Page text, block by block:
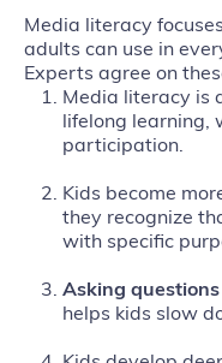
Media literacy
adults can use in
Experts agree on
Media literacy is
lifelong learning,
participation.
Kids become
they recognize
with specific
Asking questions
helps kids slow